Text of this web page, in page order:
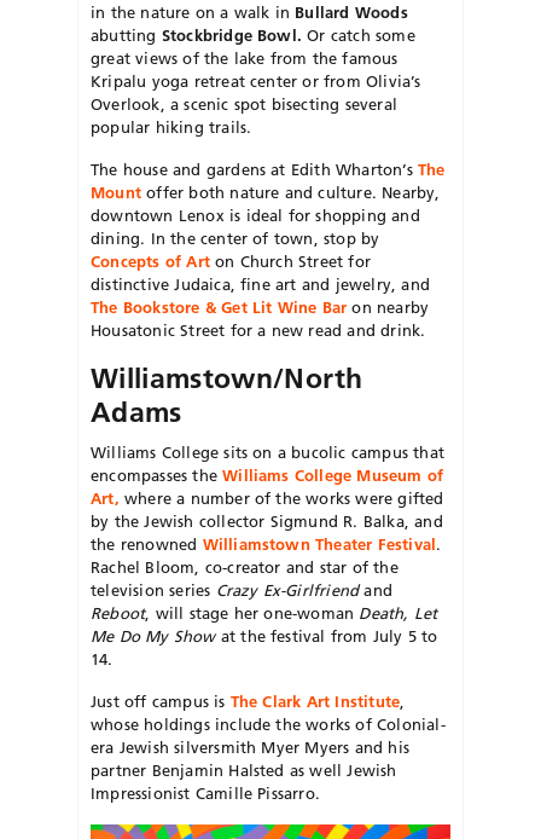
in the nature on a walk in Bullard Woods
abutting Stockbridge Bowl. Or catch some
great views of the lake from the famous
Kripalu yoga retreat center or from Olivia’s
Overlook, a scenic spot bisecting several
popular hiking trails.
The house and gardens at Edith Wharton’s The
Mount offer both nature and culture. Nearby,
downtown Lenox is ideal for shopping and
dining. In the center of town, stop by
Concepts of Arton Church Street for
distinctive Judaica, fine art and jewelry, and
The Bookstore & Get Lit Wine Bar on nearby
Housatonic Street for a new read and drink.
Williamstown/North
Adams
Williams College sits on a bucolic campus that
encompasses theWilliams College Museum of
Art, where a number of the works weregifted
by the Jewish collector Sigmund R. Balka, and
the renowned Williamstown Theater Festival.
Rachel Bloom, co-creator and star of the
television series Crazy Ex-Girlfriendand
Reboot, will stage her one-woman Death, Let
Me Do My Showat the festival from July 5 to
14.
Just off campus is The Clark Art Institute
whose holdings include the works of Colonial-
era Jewish silversmith Myer Myers and his
partner Benjamin Halsted as well Jewish
Impressionist Camille Pissarro.